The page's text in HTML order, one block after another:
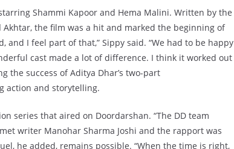
Shammi Kapoor and Hema Malini. Written by the
the film was a hit and marked the beginning of
and I feel part of that,” Sippy said. “We had to be happy
cast made a lot of difference. I think it worked out
the success of Aditya Dhar’s two-part
action and storytelling.
series that aired on Doordarshan. “The DD team
writer Manohar Sharma Joshi and the rapport was
he added, remains possible. “When the time is right,